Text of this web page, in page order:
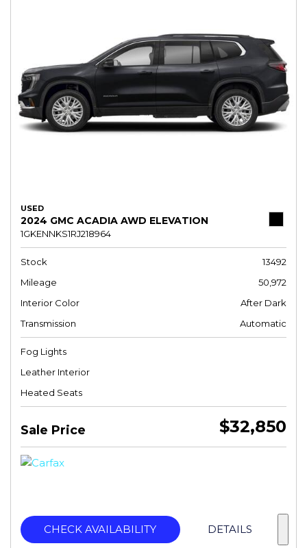
USED
2024 GMC ACADIA AWD ELEVATION
1GKENNKS1RJ218964
Stock
13492
Mileage
50,972
Interior Color
After Dark
Transmission
Automatic
Fog Lights
Leather Interior
Heated Seats
Sale Price $32,850
CHECK AVAILABILITY DETAILS